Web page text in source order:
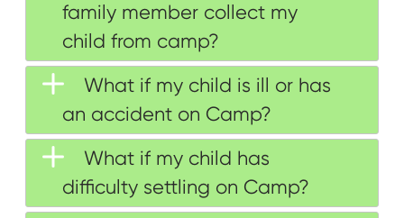
family member collect my
child from camp?
What if my child is ill or has
an accident on Camp?
What if my child has
difficulty settling on Camp?